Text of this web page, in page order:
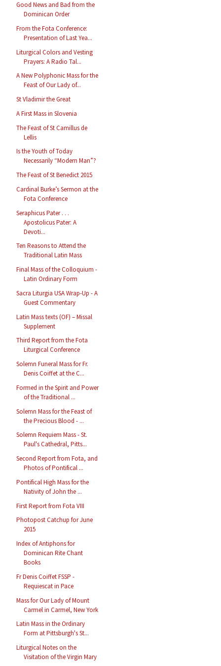
Good News and Bad from the
Dominican Order
From the Fota Conference:
Presentation of Last Yea...
Liturgical Colors and Vesting
Prayers: A Radio Tal...
A New Polyphonic Mass for the
Feast of Our Lady of...
St Vladimir the Great
A First Mass in Slovenia
The Feast of St Camillus de
Lellis
Is the Youth of Today
Necessarily “Modern Man”?
The Feast of St Benedict 2015
Cardinal Burke’s Sermon at the
Fota Conference
Seraphicus Pater . . .
Apostolicus Pater: A
Devoti...
Ten Reasons to Attend the
Traditional Latin Mass
Final Mass of the Colloquium -
Latin Ordinary Form
Sacra Liturgia USA Wrap-Up - A
Guest Commentary
Latin Mass texts (OF) – Missal
Supplement
Third Report from the Fota
Liturgical Conference
Solemn Funeral Mass for Fr.
Denis Coiffet at the C...
Formed in the Spirit and Power
of the Traditional ...
Solemn Mass for the Feast of
the Precious Blood - ...
Solemn Requiem Mass - St.
Paul's Cathedral, Pitts...
Second Report from Fota, and
Photos of Pontifical ...
Pontifical High Mass for the
Nativity of John the ...
First Report from Fota VIII
Photopost Catchup for June
2015
Index of Antiphons for
Dominican Rite Chant
Books
Fr Denis Coiffet FSSP -
Requiescat in Pace
Mass for Our Lady of Mount
Carmel in Carmel, New York
Latin Mass in the Ordinary
Form at Pittsburgh's St...
Liturgical Notes on the
Visitation of the Virgin Mary